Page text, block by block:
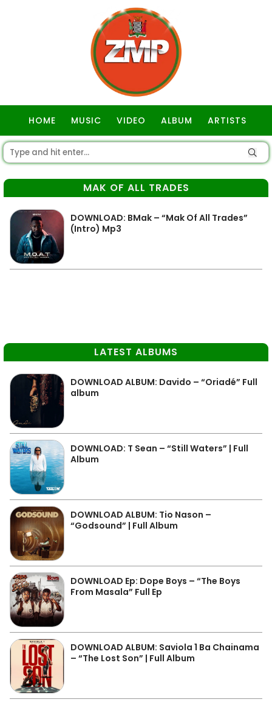
HOME MUSIC VIDEO ALBUM ARTISTS
MAK OF ALL TRADES
DOWNLOAD: BMak – “Mak Of All Trades”
(Intro) Mp3
LATEST ALBUMS
DOWNLOAD ALBUM: Davido – “Oriadé” Full
album
DOWNLOAD: T Sean – “Still Waters” | Full
Album
DOWNLOAD ALBUM: Tio Nason –
“Godsound” | Full Album
DOWNLOAD Ep: Dope Boys – “The Boys
From Masala” Full Ep
DOWNLOAD ALBUM: Saviola 1 Ba Chainama
– “The Lost Son” | Full Album